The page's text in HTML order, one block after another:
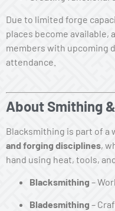
Due to limited forge
places become available,
members with upcoming
attendance.
About Smithing
Blacksmithing is part of a
and forging disciplines,
hand using heat, tools,
Blacksmithing –
Bladesmithing –